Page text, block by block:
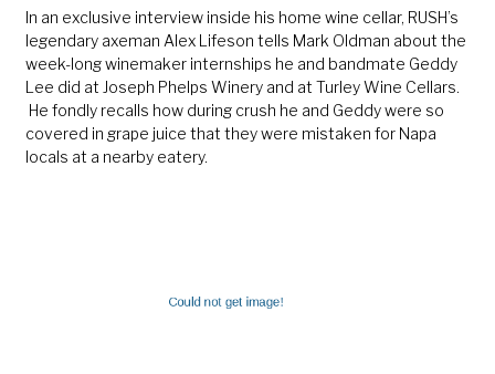
In an exclusive interview inside his home wine cellar, RUSH’s
legendary axeman Alex Lifeson tells Mark Oldman about the
week-long winemaker internships he and bandmate Geddy
Lee did at Joseph Phelps Winery and at Turley Wine Cellars.
He fondly recalls how during crush he and Geddy were so
covered in grape juice that they were mistaken for Napa
locals at a nearby eatery.